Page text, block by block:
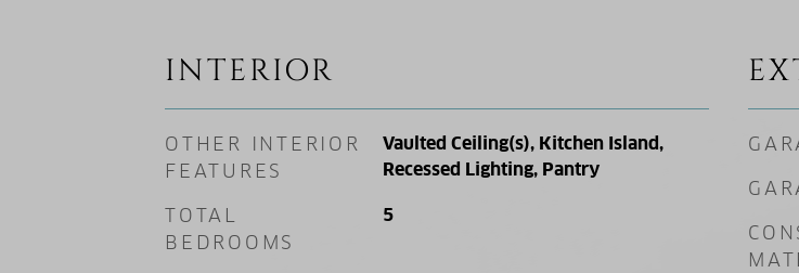
INTERIOR
OTHER INTERIOR
FEATURES
Vaulted Ceiling(s), Kitchen Island,
Recessed Lighting, Pantry
TOTAL
BEDROOMS
5